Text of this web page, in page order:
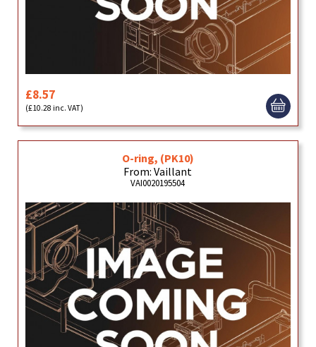
£8.57
(£10.28 inc. VAT)
O-ring, (PK10)
From: Vaillant
VAI0020195504